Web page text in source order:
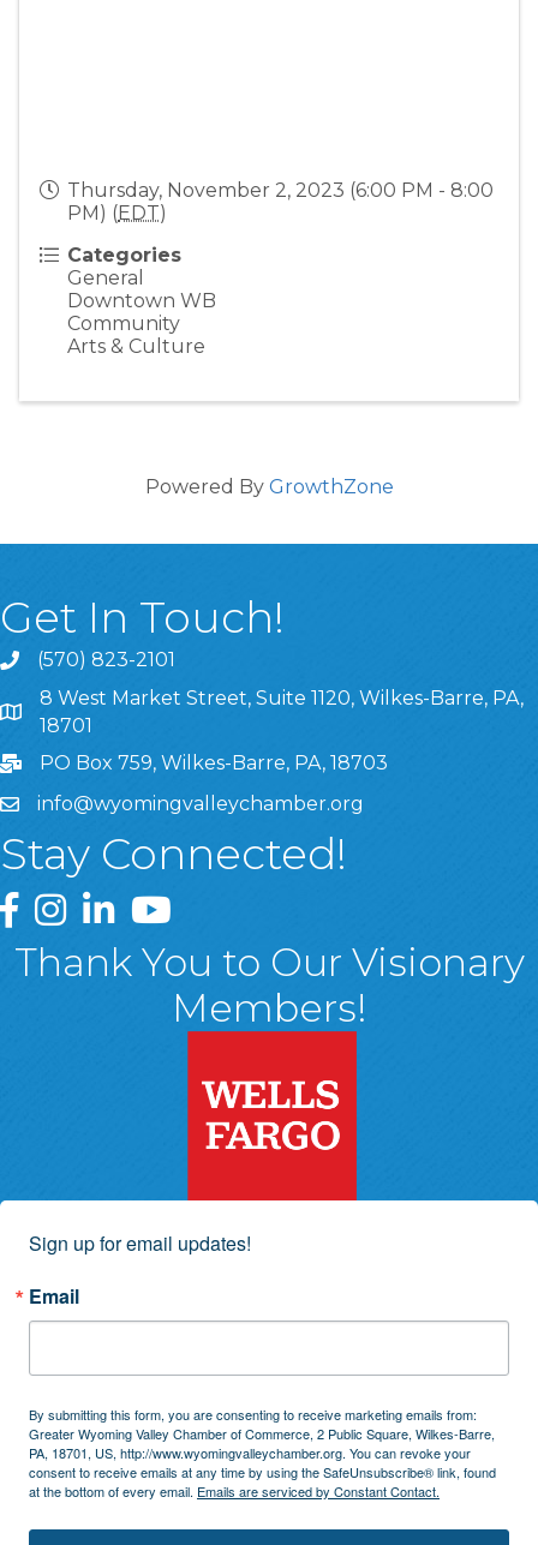
Thursday, November 2, 2023 (6:00 PM - 8:00
PM) (EDT)
Categories
General
Downtown WB
Community
Arts & Culture
Powered By GrowthZone
Get In Touch!
(570) 823-2101
8 West Market Street, Suite 1120, Wilkes-Barre, PA,
8 West Market Street, Suite 1120, Wilkes-Barre, PA,
18701
PO Box 759, Wilkes-Barre, PA, 18703
info@wyomingvalleychamber.org
Stay Connected!
Greater Wyoming Valley Chamber Facebook Page
Greater Wyoming Valley Chamber Instagram Page
Greater Wyoming Valley Chamber Linked In
Greater Wyoming Valley Chamber
Thank You to Our Visionary
Members!
Sign up for email updates!
Email
By submitting this form, you are consenting to receive marketing emails from:
Greater Wyoming Valley Chamber of Commerce, 2 Public Square, Wilkes-Barre,
PA, 18701, US, http://www.wyomingvalleychamber.org. You can revoke your
consent to receive emails at any time by using the SafeUnsubscribe® link, found
at the bottom of every email. Emails are serviced by Constant Contact.